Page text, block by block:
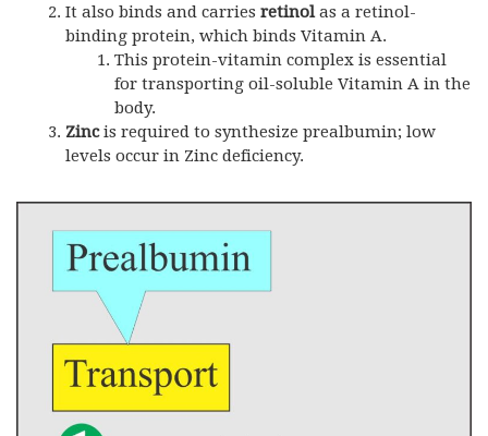
It also binds and carries retinolas a retinol-
binding protein, which binds Vitamin A.
This protein-vitamin complex is essential
for transporting oil-soluble Vitamin A in the
body.
Zincis required to synthesize prealbumin; low
levels occur in Zinc deficiency.